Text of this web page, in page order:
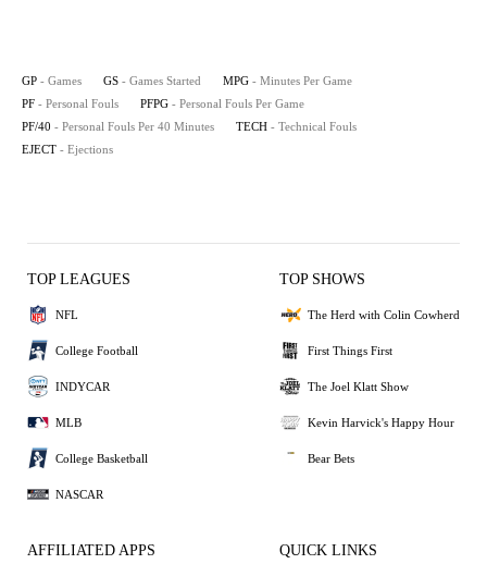
GP - Games GS - Games Started MPG - Minutes Per Game
PF - Personal Fouls PFPG - Personal Fouls Per Game
PF/40 - Personal Fouls Per 40 Minutes TECH - Technical Fouls
EJECT - Ejections
TOP LEAGUES
NFL
College Football
INDYCAR
MLB
College Basketball
NASCAR
TOP SHOWS
The Herd with Colin Cowherd
First Things First
The Joel Klatt Show
Kevin Harvick's Happy Hour
Bear Bets
AFFILIATED APPS QUICK LINKS